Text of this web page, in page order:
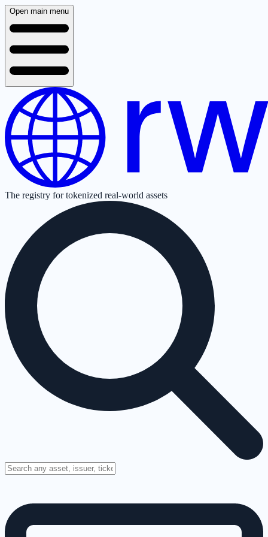
Open main menu
The registry for tokenized real-world assets